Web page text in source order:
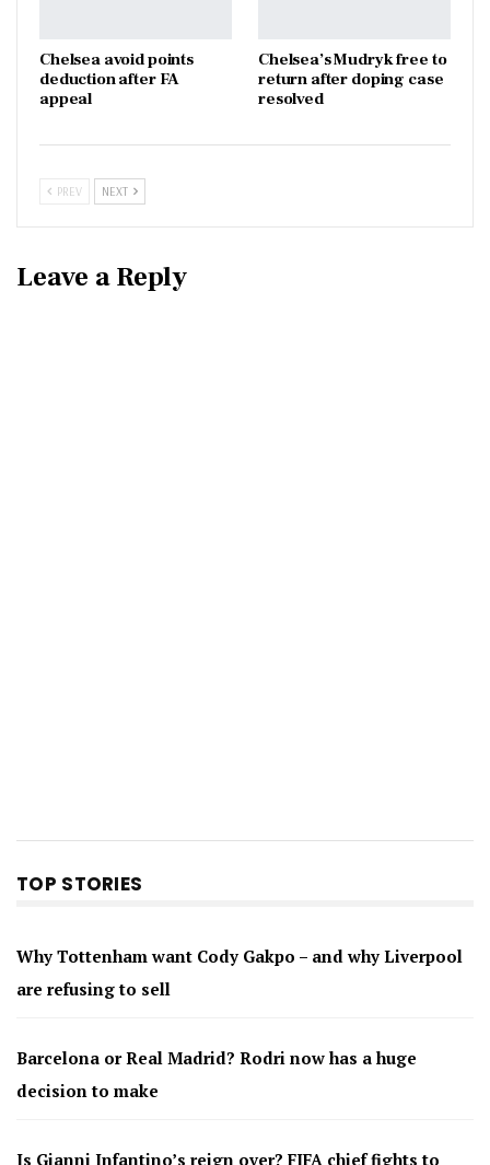
Chelsea avoid points
deduction after FA
appeal
Chelsea’s Mudryk free to
return after doping case
resolved
PREV NEXT
Leave a Reply
TOP STORIES
Why Tottenham want Cody Gakpo – and why Liverpool
are refusing to sell
Barcelona or Real Madrid? Rodri now has a huge
decision to make
Is Gianni Infantino’s reign over? FIFA chief fights to